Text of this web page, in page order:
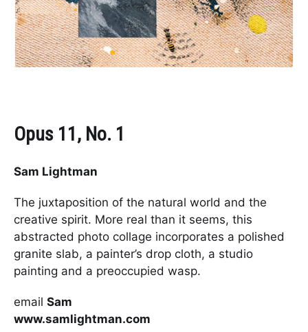
Opus 11, No. 1
Sam Lightman
The juxtaposition of the natural world and the
creative spirit. More real than it seems, this
abstracted photo collage incorporates a polished
granite slab, a painter’s drop cloth, a studio
painting and a preoccupied wasp.
email Sam
www.samlightman.com